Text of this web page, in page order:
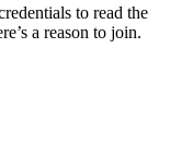
to read the
a reason to join.